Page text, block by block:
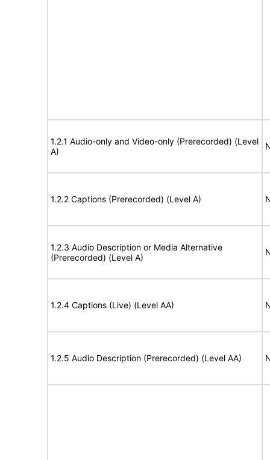
1.2.1 Audio-only and Video-only (Prerecorded) (Level
A)
1.2.2 Captions (Prerecorded) (Level A)
1.2.3 Audio Description or Media Alternative
(Prerecorded) (Level A)
1.2.4 Captions (Live) (Level AA)
1.2.5 Audio Description (Prerecorded) (Level AA)